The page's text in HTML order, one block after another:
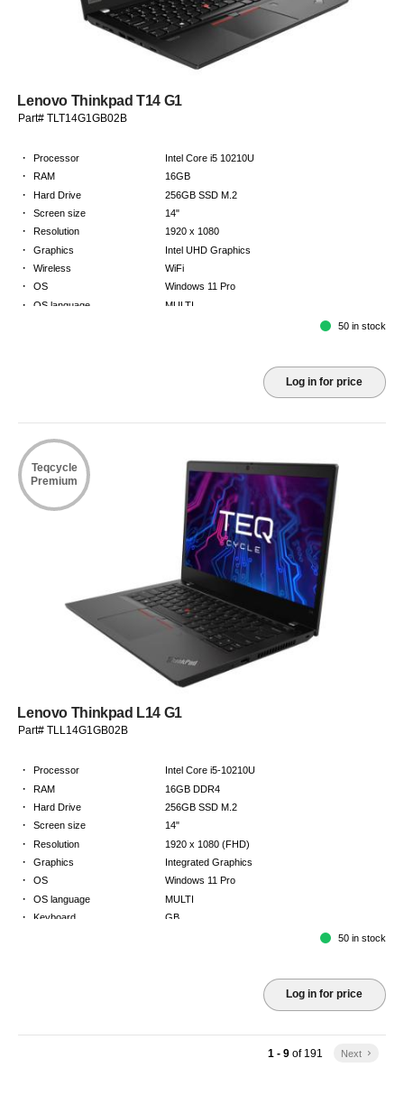
Lenovo Thinkpad T14 G1
Part# TLT14G1GB02B
· Processor Intel Core i5 10210U
· RAM 16GB
· Hard Drive 256GB SSD M.2
· Screen size 14"
· Resolution 1920 x 1080
· Graphics Intel UHD Graphics
· Wireless WiFi
· OS Windows 11 Pro
· OS language MULTI
50 in stock
Log in for price
Teqcycle
Premium
Lenovo Thinkpad L14 G1
Part# TLL14G1GB02B
· Processor Intel Core i5-10210U
· RAM 16GB DDR4
· Hard Drive 256GB SSD M.2
· Screen size 14"
· Resolution 1920 x 1080 (FHD)
· Graphics Integrated Graphics
· OS Windows 11 Pro
· OS language MULTI
· Keyboard GB
Limited warranty - return to base - 2 years50 in stock
Log in for price
1 - 9of 191 Next keyboard_arrow_right